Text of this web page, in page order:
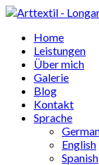
Skip
main
content
search
Menu
Home
Leistungen
Über mich
Galerie
Blog
Kontakt
Sprache
English
Spanish